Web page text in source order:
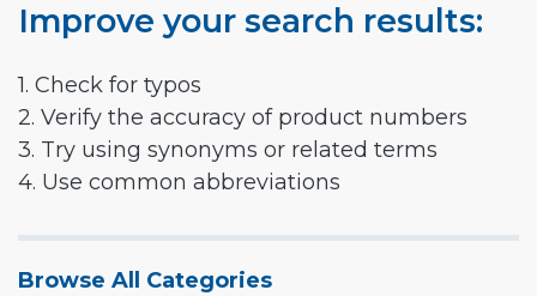
Improve your search results:
1. Check for typos
2. Verify the accuracy of product numbers
3. Try using synonyms or related terms
4. Use common abbreviations
Browse All Categories